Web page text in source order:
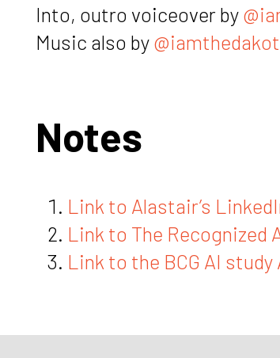
Into, outro voiceover by
Music also by
Notes
Link to Alastair’s
Link to The Recognized
Link to the BCG AI